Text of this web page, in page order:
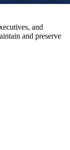
and
and preserve